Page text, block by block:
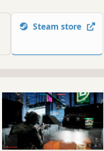
Steam store